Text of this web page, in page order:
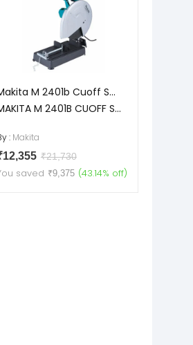
M 2401b Cuoff S...
M 2401B CUOFF S...
: Makita
₹21,730
saved ₹9,375 (43.14% off)